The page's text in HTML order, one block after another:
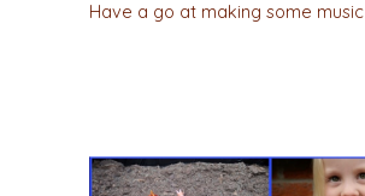
Have a go at making some music